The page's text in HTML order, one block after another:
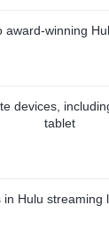
award-winning
devices,
tablet
in Hulu streaming